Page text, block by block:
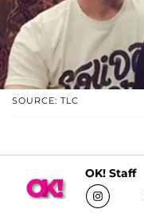
SOURCE: TLC
OK! Staff